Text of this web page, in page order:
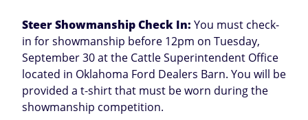
Steer Showmanship Check In: You must check-
in for showmanship before 12pm on Tuesday,
September 30 at the Cattle Superintendent Office
located in Oklahoma Ford Dealers Barn. You will be
provided a t-shirt that must be worn during the
showmanship competition.